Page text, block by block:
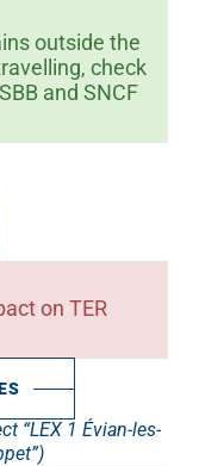
outside the
check
and SNCF
on TER
“LEX 1 Évian-les-